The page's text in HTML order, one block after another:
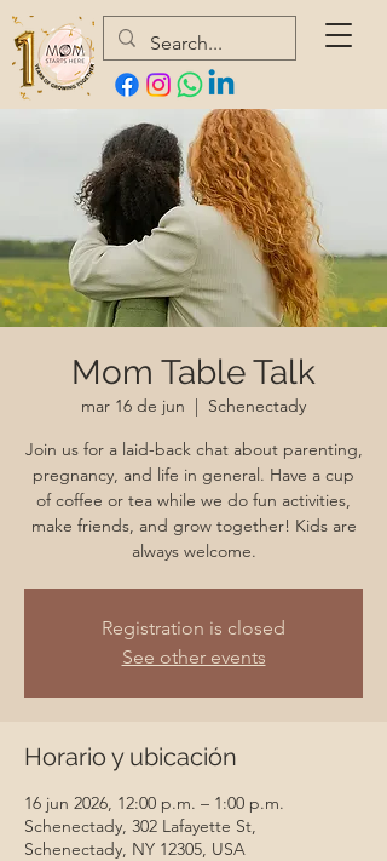
Mom Table Talk
mar 16 de jun
  |
Schenectady
Join us for a laid-back chat about parenting,
pregnancy, and life in general. Have a cup
of coffee or tea while we do fun activities,
make friends, and grow together! Kids are
always welcome.
Registration is closed
See other events
Horario y ubicación
16 jun 2026, 12:00 p.m. – 1:00 p.m.
Schenectady, 302 Lafayette St,
Schenectady, NY 12305, USA